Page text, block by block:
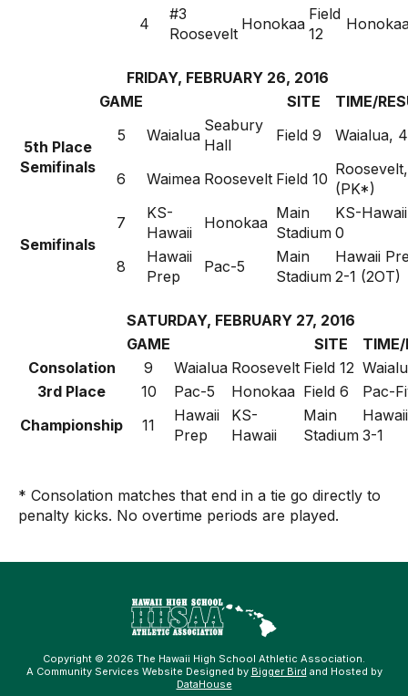
4
#3
Roosevelt
Honokaa
Field
12
FRIDAY, FEBRUARY 26, 2016
GAME
SITE TIME/
5th Place
Semifinals
5 Waialua
Seabury
Hall
Field 9 Waialua,
6 Waimea Roosevelt Field 10
(PK*)
Semifinals
7
KS-
Hawaii
Honokaa
Main
Stadium
KS-
0
8
Hawaii
Prep
Pac-5
Main
Stadium
Hawaii
2-1 (2OT)
SATURDAY, FEBRUARY 27, 2016
GAME
SITE
TIME/
Consolation
9 Waialua Roosevelt Field 12
3rd Place
10 Pac-5 Honokaa Field 6
Pac-
Championship
11
Hawaii
Prep
KS-
Hawaii
Main
Stadium 3-1
* Consolation matches that end in a tie go directly to
penalty kicks. No overtime periods are played.
Copyright © 2026 The Hawaii High School Athletic Association.
A Community Services Website Designed by Bigger Bird and Hosted by
DataHouse